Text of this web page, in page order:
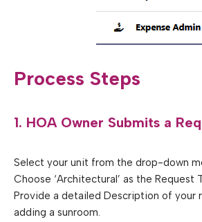
Process Steps
1. HOA Owner Submits a
Select your unit from the drop-down
Choose ‘Architectural’ as the Request
Provide a detailed Description of your
adding a sunroom.